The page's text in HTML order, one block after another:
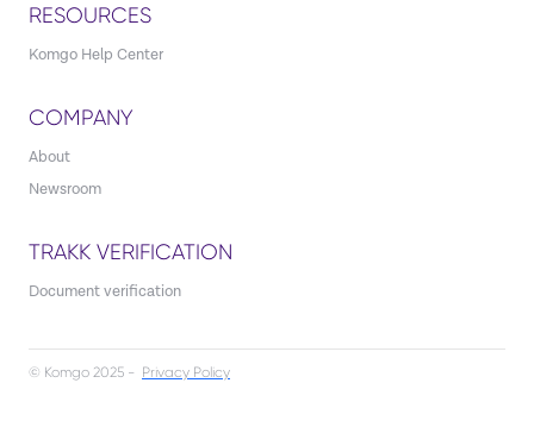
RESOURCES
Komgo Help Center
COMPANY
About
Newsroom
TRAKK VERIFICATION
Document verification
© Komgo 2025 - Privacy Policy